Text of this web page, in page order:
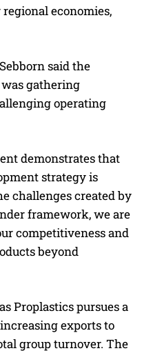
economies,
said the
was gathering
operating
demonstrates that
strategy is
challenges created by
framework, we are
competitiveness and
beyond
Proplastics pursues a
exports to
group turnover. The